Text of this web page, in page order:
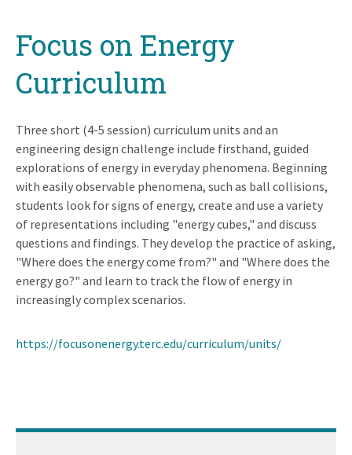
topFocus on Energy
Curriculum
Three short (4-5 session) curriculum units and an
engineering design challenge include firsthand, guided
explorations of energy in everyday phenomena. Beginning
with easily observable phenomena, such as ball collisions,
students look for signs of energy, create and use a variety
of representations including "energy cubes," and discuss
questions and findings. They develop the practice of asking,
"Where does the energy come from?" and "Where does the
energy go?" and learn to track the flow of energy in
increasingly complex scenarios.
https://focusonenergy.terc.edu/curriculum/units/